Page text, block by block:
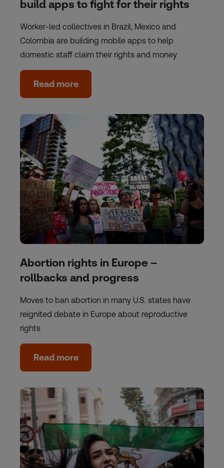
build apps to fight for their rights
Worker-led collectives in Brazil, Mexico and
Colombia are building mobile apps to help
domestic staff claim their rights and money
Read more
Abortion rights in Europe –
rollbacks and progress
Moves to ban abortion in many U.S. states have
reignited debate in Europe about reproductive
rights
Read more